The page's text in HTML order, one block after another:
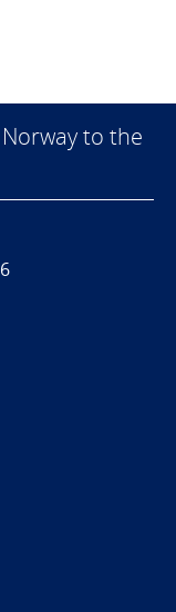
to the
statement